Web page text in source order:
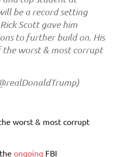
be a record setting
Scott gave him
to further build on. His
the worst & most corrupt
worst & most corrupt
ongoing FBI